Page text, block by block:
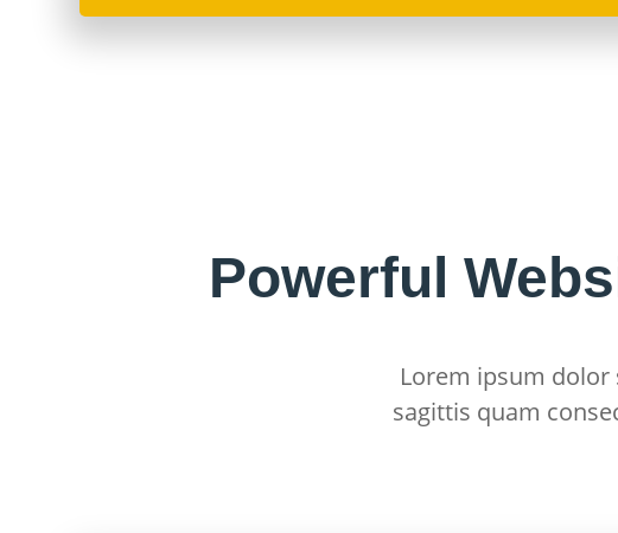
Powerful
Lorem ipsum
sagittis quam